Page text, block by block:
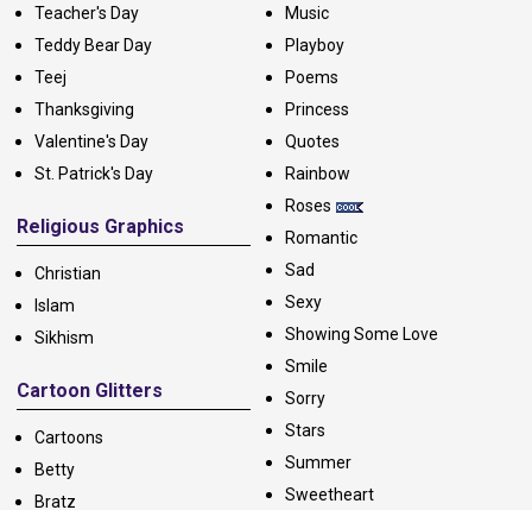
Teacher's Day
Teddy Bear Day
Teej
Thanksgiving
Valentine's Day
St. Patrick's Day
Religious Graphics
Christian
Islam
Sikhism
Cartoon Glitters
Cartoons
Betty
Bratz
Music
Playboy
Poems
Princess
Quotes
Rainbow
Roses
Romantic
Sad
Sexy
Showing Some Love
Smile
Sorry
Stars
Summer
Sweetheart